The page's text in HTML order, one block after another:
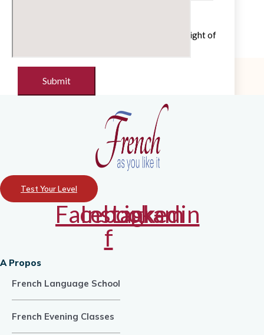
newsletter with cultural and educational insight of
Test Your Level
Facebook-
f
Instagram
Linkedin
A Propos
French Language School
French Evening Classes